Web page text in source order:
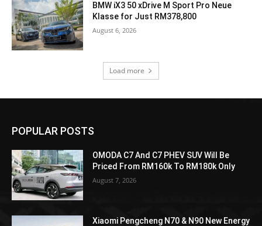
BMW iX3 50 xDrive M Sport Pro Neue
Klasse for Just RM378,800
August 6, 2026
Load more
POPULAR POSTS
OMODA C7 And C7 PHEV SUV Will Be
Priced From RM160k To RM180k Only
August 7, 2026
Xiaomi Pengcheng N70 & N90 New Energy